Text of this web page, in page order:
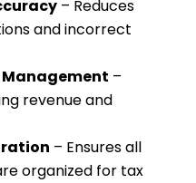
– Reduces
and incorrect
Management –
revenue and
– Ensures all
organized for tax